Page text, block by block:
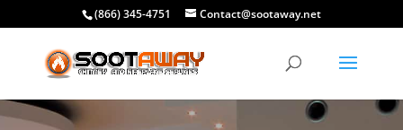
(866) 345-4751 Contact@sootaway.net